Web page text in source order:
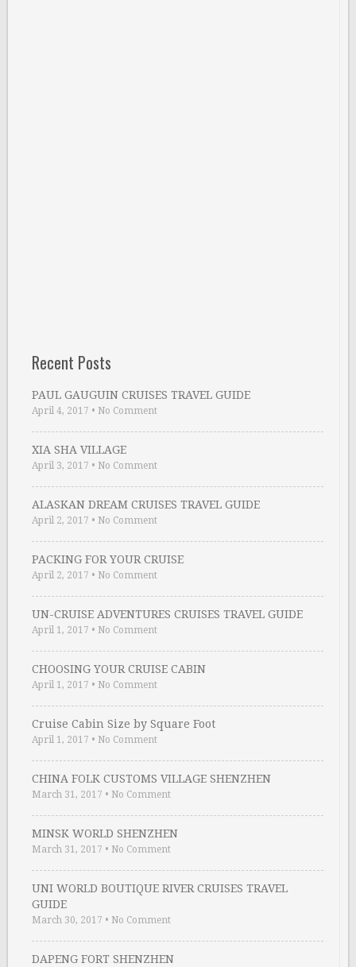
Recent Posts
PAUL GAUGUIN CRUISES TRAVEL GUIDE
April 4, 2017 • No Comment
XIA SHA VILLAGE
April 3, 2017 • No Comment
ALASKAN DREAM CRUISES TRAVEL GUIDE
April 2, 2017 • No Comment
PACKING FOR YOUR CRUISE
April 2, 2017 • No Comment
UN-CRUISE ADVENTURES CRUISES TRAVEL GUIDE
April 1, 2017 • No Comment
CHOOSING YOUR CRUISE CABIN
April 1, 2017 • No Comment
Cruise Cabin Size by Square Foot
April 1, 2017 • No Comment
CHINA FOLK CUSTOMS VILLAGE SHENZHEN
March 31, 2017 • No Comment
MINSK WORLD SHENZHEN
March 31, 2017 • No Comment
UNI WORLD BOUTIQUE RIVER CRUISES TRAVEL
GUIDE
March 30, 2017 • No Comment
DAPENG FORT SHENZHEN